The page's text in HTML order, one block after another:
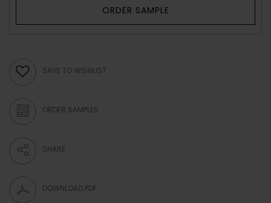
ORDER SAMPLE
SAVE TO WISHLIST
ORDER SAMPLES
SHARE
DOWNLOAD PDF